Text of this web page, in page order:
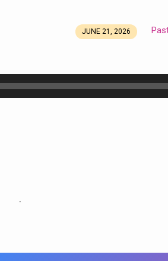
JUNE 21, 2026
.